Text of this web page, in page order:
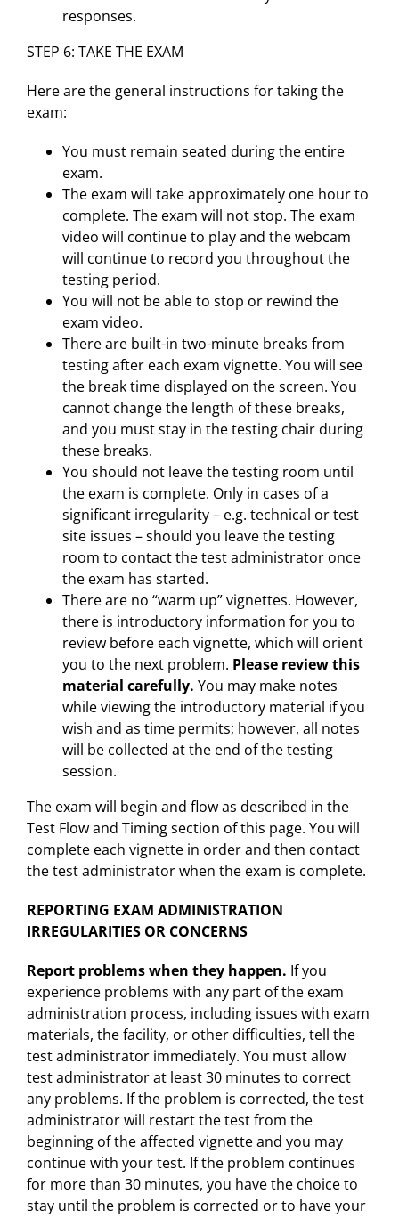
responses.
STEP 6: TAKE THE EXAM
Here are the general instructions for taking the
exam:
You must remain seated during the entire
exam.
The exam will take approximately one hour to
complete. The exam will not stop. The exam
video will continue to play and the webcam
will continue to record you throughout the
testing period.
You will not be able to stop or rewind the
exam video.
There are built-in two-minute breaks from
testing after each exam vignette. You will see
the break time displayed on the screen. You
cannot change the length of these breaks,
and you must stay in the testing chair during
these breaks.
You should not leave the testing room until
the exam is complete. Only in cases of a
significant irregularity – e.g. technical or test
site issues – should you leave the testing
room to contact the test administrator once
the exam has started.
There are no “warm up” vignettes. However,
there is introductory information for you to
review before each vignette, which will orient
you to the next problem. Please review this
material carefully. You may make notes
while viewing the introductory material if you
wish and as time permits; however, all notes
will be collected at the end of the testing
session.
The exam will begin and flow as described in the
Test Flow and Timing section of this page. You will
complete each vignette in order and then contact
the test administrator when the exam is complete.
REPORTING EXAM ADMINISTRATION
IRREGULARITIES OR CONCERNS
Report problems when they happen. If you
experience problems with any part of the exam
administration process, including issues with exam
materials, the facility, or other difficulties, tell the
test administrator immediately. You must allow
test administrator at least 30 minutes to correct
any problems. If the problem is corrected, the test
administrator will restart the test from the
beginning of the affected vignette and you may
continue with your test. If the problem continues
for more than 30 minutes, you have the choice to
stay until the problem is corrected or to have your